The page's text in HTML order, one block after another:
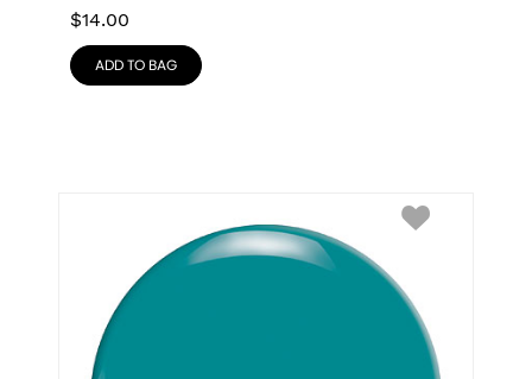
$14.00
ADD TO BAG